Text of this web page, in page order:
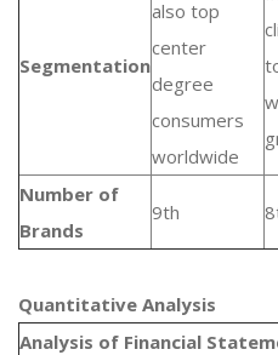
Segmentation
also top
center
degree
consumers
worldwide
Number of
Brands
9th
Quantitative Analysis​
Analysis of Financial